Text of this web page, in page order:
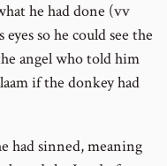
he had done (vv
so he could see the
angel who told him
if the donkey had
had sinned, meaning